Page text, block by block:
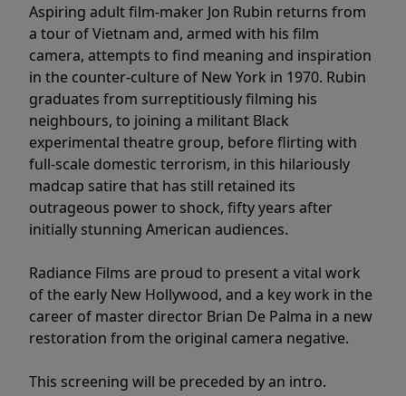
Aspiring adult film-maker Jon Rubin returns from
a tour of Vietnam and, armed with his film
camera, attempts to find meaning and inspiration
in the counter-culture of New York in 1970. Rubin
graduates from surreptitiously filming his
neighbours, to joining a militant Black
experimental theatre group, before flirting with
full-scale domestic terrorism, in this hilariously
madcap satire that has still retained its
outrageous power to shock, fifty years after
initially stunning American audiences.
Radiance Films are proud to present a vital work
of the early New Hollywood, and a key work in the
career of master director Brian De Palma in a new
restoration from the original camera negative.
This screening will be preceded by an intro.